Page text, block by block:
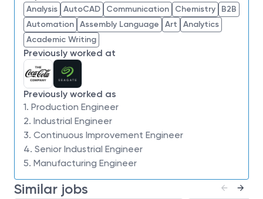
exacting requirements of our production goals.
Understanding and facilitating the conversion
process for future technology node transitions
from existing nodes.
Judging capital demands and identifying
fractional impacts during studies, ensuring all
aspects are covered.
Verifying capacity modeling accuracy to avoid
any surprises after the IE bottom-up estimation
process.
Applying statistical data analysis tools to
analyze raw data, providing insights and
Analysis AutoCAD Communication Chemistry
B2B
Automation Assembly Language Art
Analytics
Academic Writing
Previously worked at
Previously worked as
1. Production Engineer
2. Industrial Engineer
3. Continuous Improvement Engineer
4. Senior Industrial Engineer
5. Manufacturing Engineer
Similar jobs